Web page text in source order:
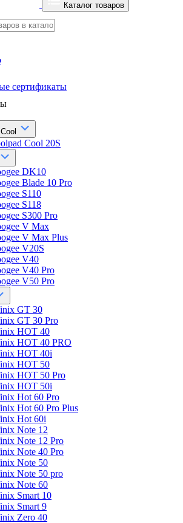
Каталог товаров
сертификаты
Cool 20S
DK10
Blade 10 Pro
S110
S118
S300 Pro
V Max
V Max Plus
V20S
V40
V40 Pro
V50 Pro
GT 30
GT 30 Pro
HOT 40
HOT 40 PRO
HOT 40i
HOT 50
HOT 50 Pro
HOT 50i
Hot 60 Pro
Hot 60 Pro Plus
Hot 60i
Note 12
Note 12 Pro
Note 40 Pro
Note 50
Note 50 pro
Note 60
Smart 10
Smart 9
Zero 40